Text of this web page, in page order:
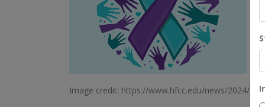
Image credit: https://www.hfcc.edu/news/2024/